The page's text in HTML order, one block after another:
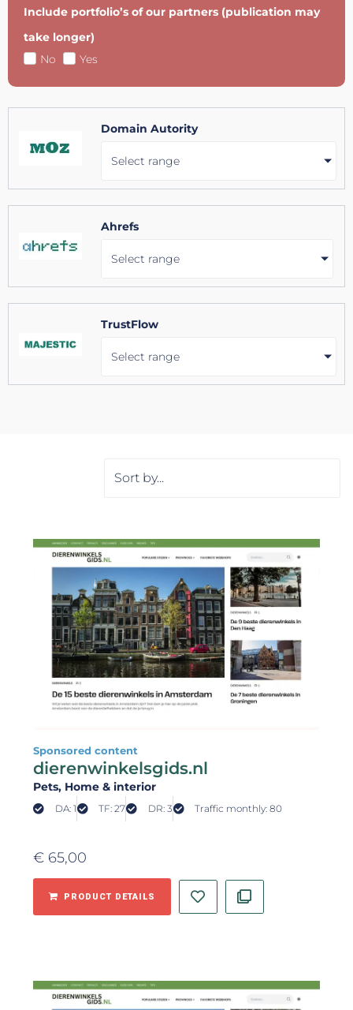
Include portfolio’s of our partners (publication may
take longer)
No
Yes
Domain Autority
Select range
Ahrefs
Select range
TrustFlow
Select range
Sponsored content
dierenwinkelsgids.nl
Pets, Home & interior
DA: 1 TF: 27 DR: 3 Traffic monthly: 80
€ 65,00
PRODUCT DETAILS